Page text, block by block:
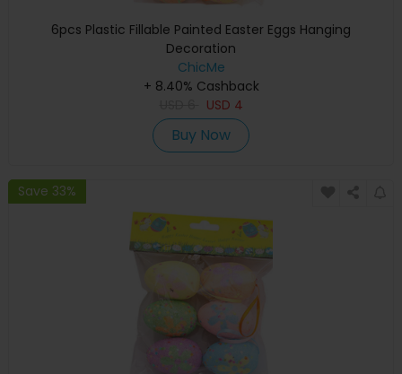
6pcs Plastic Fillable Painted Easter Eggs Hanging
Decoration
ChicMe
+ 8.40% Cashback
USD 4
Buy Now
Save 33%